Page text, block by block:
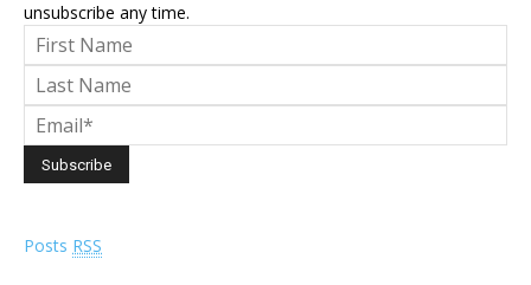
unsubscribe any time.
Posts RSS